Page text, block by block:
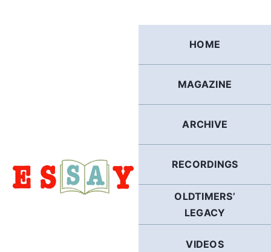
HOME
MAGAZINE
ARCHIVE
RECORDINGS
OLDTIMERS’
LEGACY
VIDEOS